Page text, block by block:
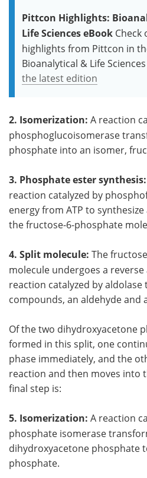
Pittcon Highlights:
Life Sciences eBook Check
highlights from Pittcon in
Bioanalytical & Life
the latest edition
2. Isomerization: A reaction
phosphoglucoisomerase
phosphate into an isomer,
3. Phosphate ester synthesis:
reaction catalyzed by
energy from ATP to
the fructose-6-phosphate
4. Split molecule: The
molecule undergoes a
reaction catalyzed by
compounds, an aldehyde and
Of the two dihydroxyacetone
formed in this split, one
phase immediately, and the
reaction and then moves into
final step is:
5. Isomerization: A reaction
phosphate isomerase
dihydroxyacetone phosphate
phosphate.